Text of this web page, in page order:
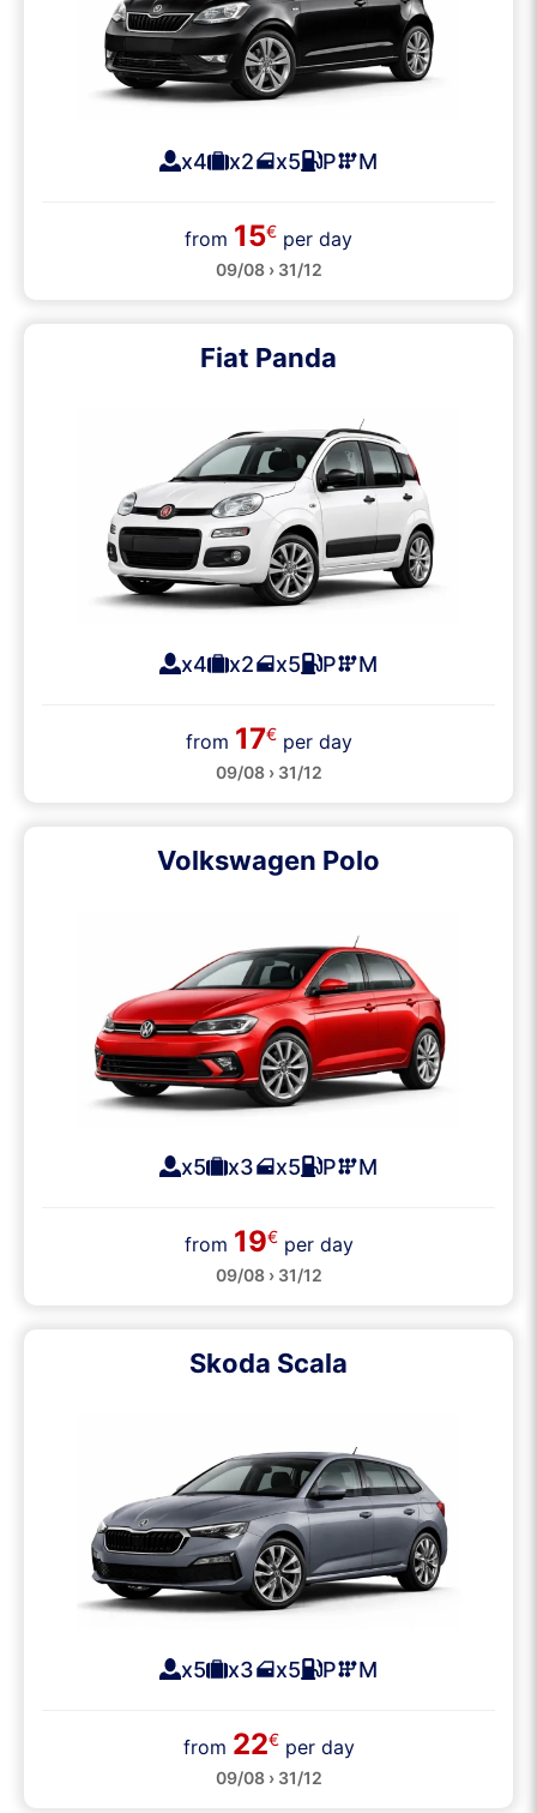
x4 x2 x5 P M
from 15€ per day
09/08 › 31/12
Fiat Panda
x4 x2 x5 P M
from 17€per day
09/08 › 31/12
Volkswagen Polo
x5 x3 x5 P M
from 19€per day
09/08 › 31/12
Skoda Scala
x5 x3 x5 P M
from 22€per day
09/08 › 31/12